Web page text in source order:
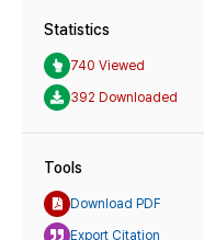
Statistics
740 Viewed
392 Downloaded
Tools
Download PDF
Export Citation